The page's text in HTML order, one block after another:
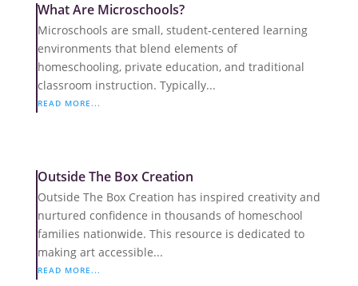
What Are Microschools?
Microschools are small, student-centered learning
environments that blend elements of
homeschooling, private education, and traditional
classroom instruction. Typically...
READ MORE...
Outside The Box Creation
Outside The Box Creation has inspired creativity and
nurtured confidence in thousands of homeschool
families nationwide. This resource is dedicated to
making art accessible...
READ MORE...